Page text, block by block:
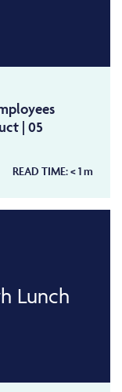
| 05
READ TIME:< 1m
Lunch